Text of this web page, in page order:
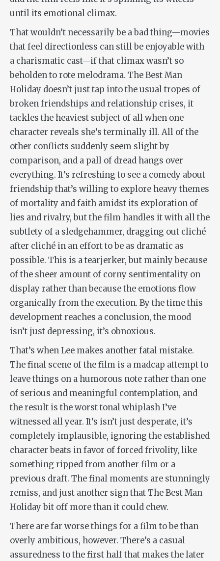
until its emotional climax.
That wouldn’t necessarily be a bad thing—movies
that feel directionless can still be enjoyable with
a charismatic cast—if that climax wasn’t so
beholden to rote melodrama. The Best Man
Holiday doesn’t just tap into the usual tropes of
broken friendships and relationship crises, it
tackles the heaviest subject of all when one
character reveals she’s terminally ill. All of the
other conflicts suddenly seem slight by
comparison, and a pall of dread hangs over
everything. It’s refreshing to see a comedy about
friendship that’s willing to explore heavy themes
of mortality and faith amidst its exploration of
lies and rivalry, but the film handles it with all the
subtlety of a sledgehammer, dragging out cliché
after cliché in an effort to be as dramatic as
possible. This is a tearjerker, but mainly because
of the sheer amount of corny sentimentality on
display rather than because the emotions flow
organically from the execution. By the time this
development reaches a conclusion, the mood
isn’t just depressing, it’s obnoxious.
That’s when Lee makes another fatal mistake.
The final scene of the film is a madcap attempt to
leave things on a humorous note rather than one
of serious and meaningful contemplation, and
the result is the worst tonal whiplash I’ve
witnessed all year. It’s isn’t just desperate, it’s
completely implausible, ignoring the established
character beats in favor of forced frivolity, like
something ripped from another film or a
previous draft. The final moments are stunningly
remiss, and just another sign thatThe Best Man
Holidaybit off more than it could chew.
There are far worse things for a film to be than
overly ambitious, however. There’s a casual
assuredness to the first half that makes the later